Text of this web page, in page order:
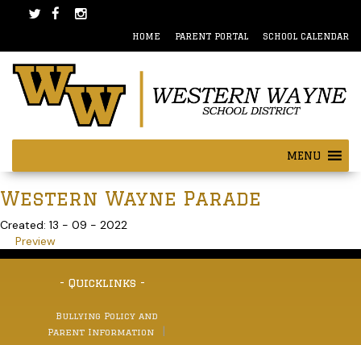
menu
HOME PARENT PORTAL SCHOOL CALENDAR
MENU
Western Wayne Parade
Created: 13 - 09 - 2022
Preview
- Quicklinks -
Bullying Policy and
Parent Information